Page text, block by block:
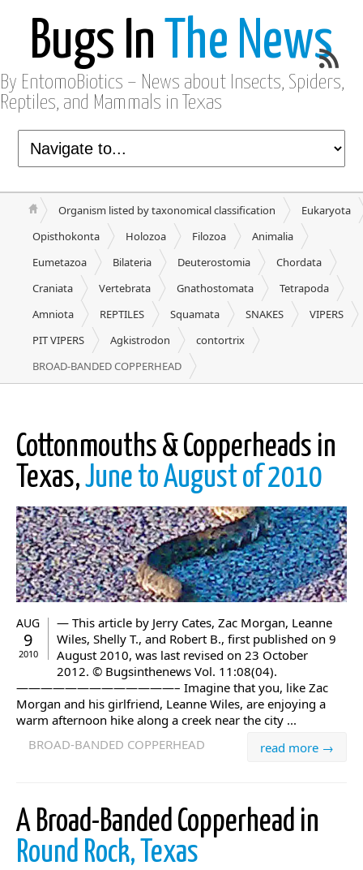
Bugs In The News
By EntomoBiotics – News about Insects, Spiders,
Reptiles, and Mammals in Texas
Organism listed by taxonomical classification
Eukaryota
Opisthokonta
Holozoa Filozoa
Animalia
Eumetazoa
Bilateria Deuterostomia
Chordata
Craniata
Vertebrata Gnathostomata
Tetrapoda
Amniota
REPTILES Squamata SNAKES
VIPERS
PIT VIPERS
Agkistrodon
contortrix
BROAD-BANDED COPPERHEAD
Cottonmouths & Copperheads in
Texas,June to August of 2010
AUG
9
2010
— This article by Jerry Cates, Zac Morgan, Leanne
Wiles, Shelly T., and Robert B., first published on 9
August 2010, was last revised on 23 October
2012. © Bugsinthenews Vol. 11:08(04).
—————————————– Imagine that you, like Zac
Morgan and his girlfriend, Leanne Wiles, are enjoying a
warm afternoon hike along a creek near the city ...
read more →
BROAD-BANDED COPPERHEAD
A Broad-Banded Copperhead in
Round Rock, Texas